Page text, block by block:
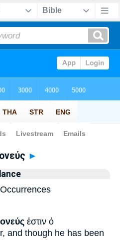
> Greek
►
ἐστιν ὁ
and though he has been